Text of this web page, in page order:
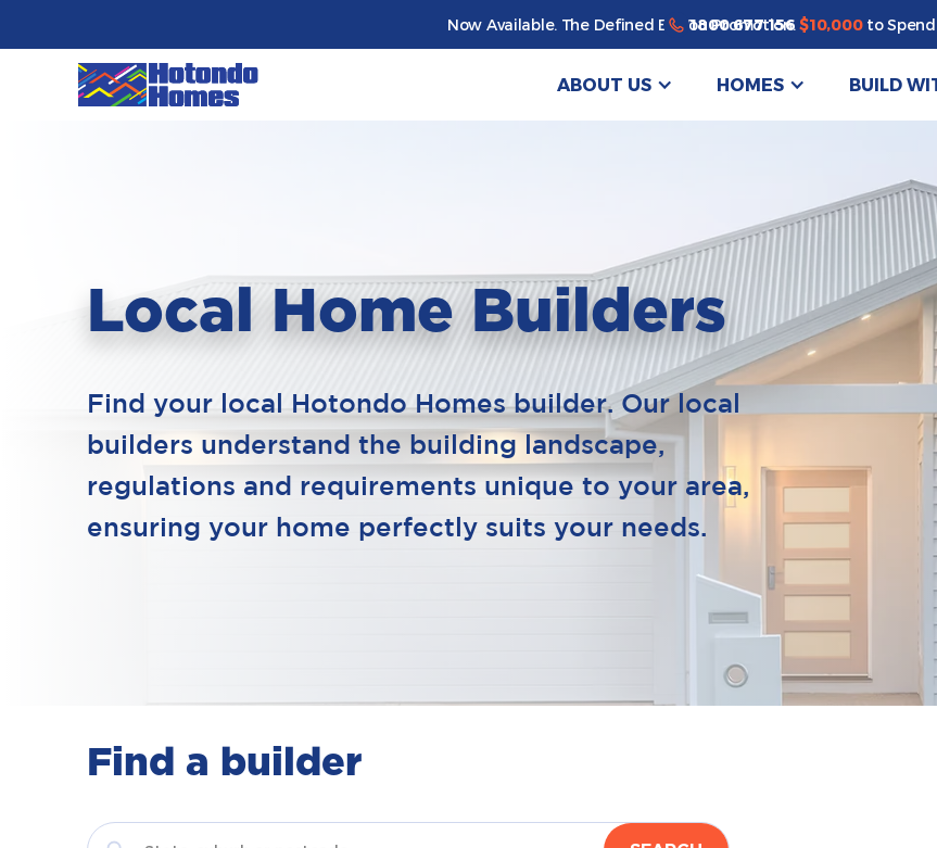
Now Available. The Defined By You Promotion.$10,000to Spend
1800 677 156
ABOUT US HOMES BUILD
Local Home Builders
Find your local Hotondo Homes builder. Our local
builders understand the building landscape,
regulations and requirements unique to your area,
ensuring your home perfectly suits your needs.
Find a builder